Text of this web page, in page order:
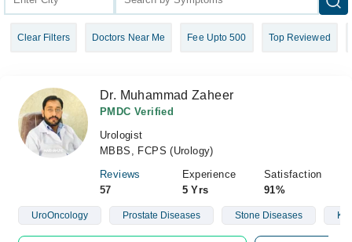
Login
Clear Filters Doctors Near Me Fee Upto 500 Top Reviewed
Dr. Muhammad Zaheer
PMDC Verified
Urologist
MBBS, FCPS (Urology)
Reviews
57
Experience
5 Yrs
Satisfaction
91%
UroOncology Prostate Diseases Stone Diseases